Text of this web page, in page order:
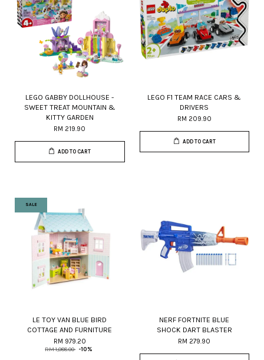
LEGO GABBY DOLLHOUSE -
SWEET TREAT MOUNTAIN &
KITTY GARDEN
RM 219.90
ADD TO CART
LEGO F1 TEAM RACE CARS &
DRIVERS
RM 209.90
ADD TO CART
SALE
LE TOY VAN BLUE BIRD
COTTAGE AND FURNITURE
RM 979.20
RM 1,088.00 -10%
NERF FORTNITE BLUE
SHOCK DART BLASTER
RM 279.90